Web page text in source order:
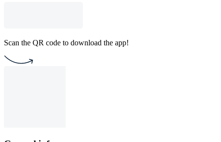
Scan the QR code to download the app!